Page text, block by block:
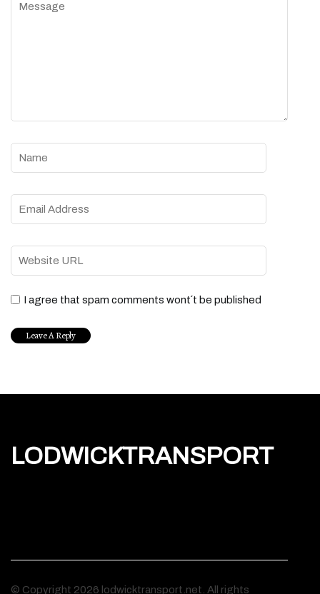
I agree that spam comments wont´t be published
LODWICKTRANSPORT
© Copyright 2026 lodwicktransport.net. All rights